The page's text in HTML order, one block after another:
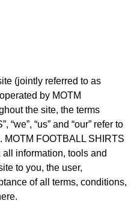
(jointly referred to as
by MOTM
the site, the terms
“we”, “us” and “our” refer to
MOTM FOOTBALL SHIRTS
information, tools and
to you, the user,
of all terms, conditions,